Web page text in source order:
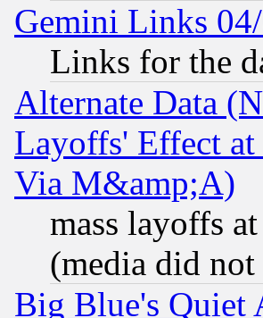
Gemini Links
Links for the
Alternate Data
Layoffs' Effect
Via M&amp;A)
mass layoffs
(media did
Big Blue's Quiet